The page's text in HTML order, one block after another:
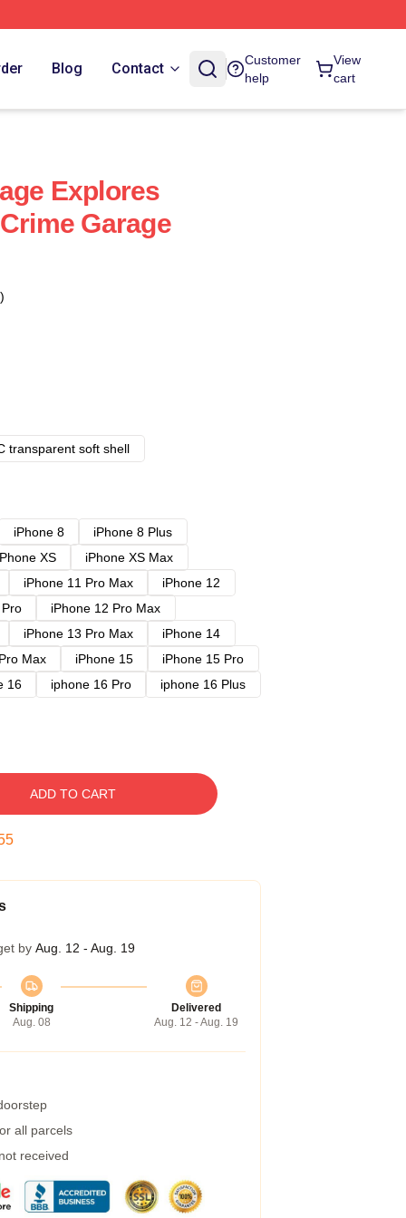
Blog Contact
Customer
help
View
cart
Explores
Garage
transparent soft shell
iPhone 8
iPhone 8 Plus
XS
iPhone XS Max
iPhone 11 Pro Max
iPhone 12
iPhone 12 Pro Max
iPhone 13 Pro Max
iPhone 14
Max iPhone 15
iPhone 15 Pro
16 iphone 16 Pro
iphone 16 Plus
ADD TO CART
by Aug. 12 - Aug. 19
Shipping
Aug. 08
Delivered
Aug. 12 - Aug. 19
all parcels
received